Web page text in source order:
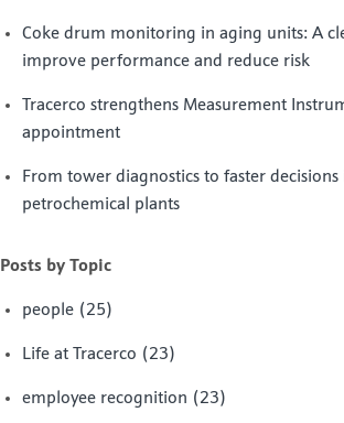
Coke drum monitoring in aging units: A
improve performance and reduce risk
Tracerco strengthens Measurement
appointment
From tower diagnostics to faster
petrochemical plants
Posts by Topic
people (25)
Life at Tracerco (23)
employee recognition (23)